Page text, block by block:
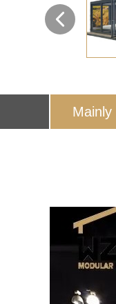
Mainly
20